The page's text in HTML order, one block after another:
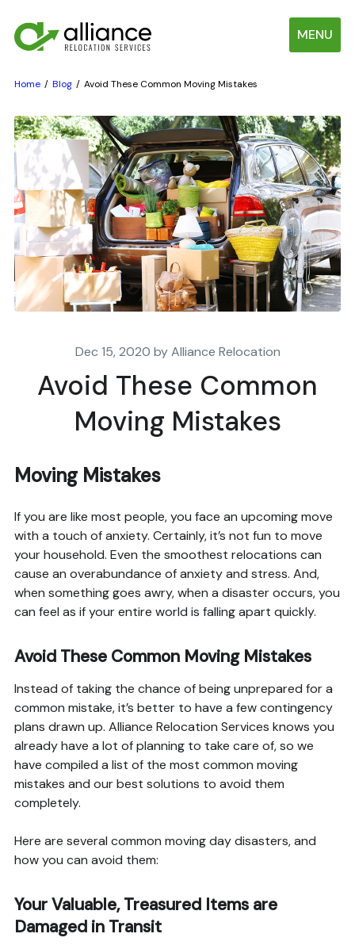
MENU
Home Blog Avoid These Common Moving Mistakes
Dec 15, 2020 by Alliance Relocation
Avoid These Common
Moving Mistakes
Moving Mistakes
If you are like most people, you face an upcoming move
with a touch of anxiety. Certainly, it’s not fun to move
your household. Even the smoothest relocations can
cause an overabundance of anxiety and stress. And,
when something goes awry, when a disaster occurs, you
can feel as if your entire world is falling apart quickly.
Avoid These Common Moving Mistakes
Instead of taking the chance of being unprepared for a
common mistake, it’s better to have a few contingency
plans drawn up. Alliance Relocation Services knows you
already have a lot of planning to take care of, so we
have compiled a list of the most common moving
mistakes and our best solutions to avoid them
completely.
Here are several common moving day disasters, and
how you can avoid them:
Your Valuable, Treasured Items are
Damaged in Transit